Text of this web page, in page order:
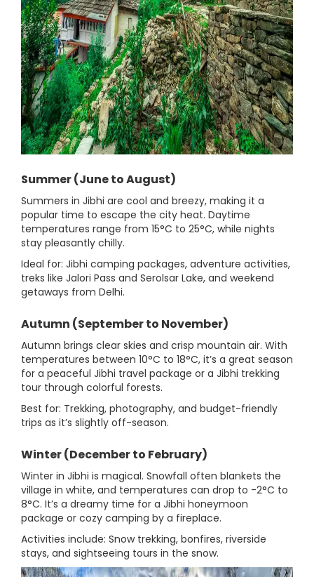
Summer (June to August)
Summers in Jibhi are cool and breezy, making it a
popular time to escape the city heat. Daytime
temperatures range from 15°C to 25°C, while nights
stay pleasantly chilly.
Ideal for: Jibhi camping packages, adventure activities,
treks like Jalori Pass and Serolsar Lake, and weekend
getaways from Delhi.
Autumn (September to November)
Autumn brings clear skies and crisp mountain air. With
temperatures between 10°C to 18°C, it’s a great season
for a peaceful Jibhi travel package or a Jibhi trekking
tour through colorful forests.
Best for: Trekking, photography, and budget-friendly
trips as it’s slightly off-season.
Winter (December to February)
Winter in Jibhi is magical. Snowfall often blankets the
village in white, and temperatures can drop to -2°C to
8°C. It’s a dreamy time for a Jibhi honeymoon
package or cozy camping by a fireplace.
Activities include: Snow trekking, bonfires, riverside
stays, and sightseeing tours in the snow.